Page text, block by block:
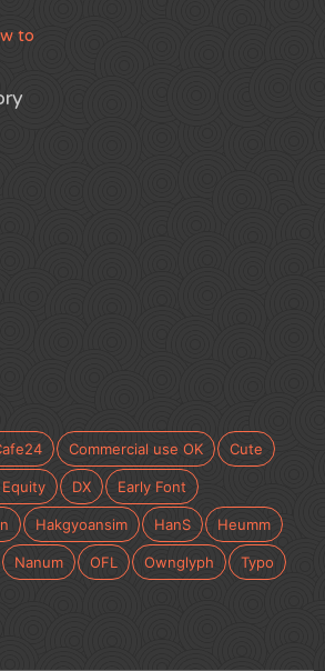
to
Commercial use OK Cute
DX Early Font
Hakgyoansim HanS Heumm
Nanum OFL Ownglyph Typo